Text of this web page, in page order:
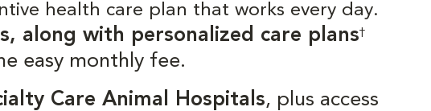
health care plan that works every day.
along with personalized care plans†
easy monthly fee.
Care Animal Hospitals, plus access